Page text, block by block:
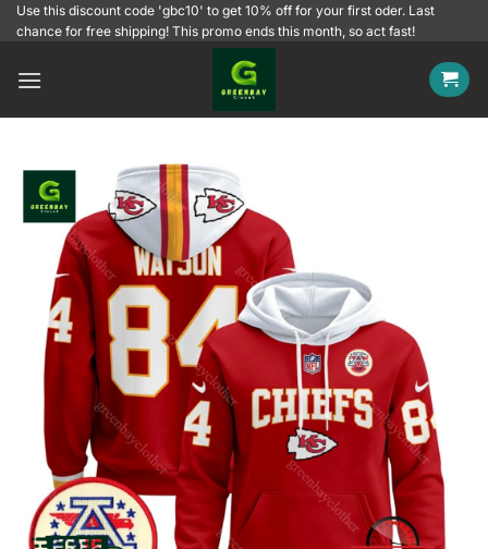
SkipUse this discount code 'gbc10' to get 10% off for your first oder. Last
chance for free shipping! This promo ends this month, so act fast!